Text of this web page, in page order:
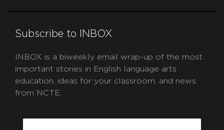
Subscribe to INBOX
INBOX is a biweekly email wrap-up of the most
important stories in English language arts
education, ideas for your classroom, and news
from NCTE.